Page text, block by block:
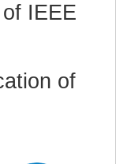
IEEE
of